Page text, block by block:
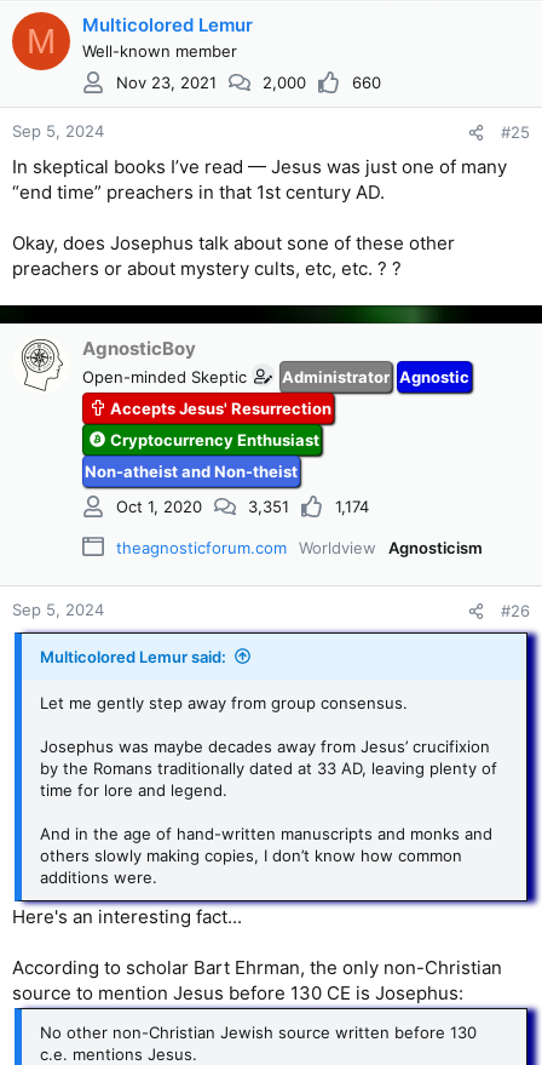
M Multicolored Lemur
Well-known member
Nov 23, 2021
2,000 660
Sep 5, 2024 #25
In skeptical books I’ve read — Jesus was just one of many
“end time” preachers in that 1st century AD.
Okay, does Josephus talk about sone of these other
preachers or about mystery cults, etc, etc. ? ?
AgnosticBoy
Open-minded Skeptic Administrator Agnostic
Accepts Jesus' Resurrection
Cryptocurrency Enthusiast
Non-atheist and Non-theist
Oct 1, 2020
3,351 1,174
theagnosticforum.com Worldview Agnosticism
Sep 5, 2024 #26
Multicolored Lemur said:
Let me gently step away from group consensus.
Josephus was maybe decades away from Jesus’ crucifixion
by the Romans traditionally dated at 33 AD, leaving plenty of
time for lore and legend.
And in the age of hand-written manuscripts and monks and
others slowly making copies, I don’t know how common
additions were.
Here's an interesting fact...
According to scholar Bart Ehrman, the only non-Christian
source to mention Jesus before 130 CE is Josephus:
No other non-Christian Jewish source written before 130
c.e. mentions Jesus.